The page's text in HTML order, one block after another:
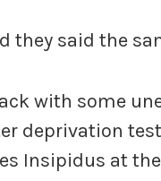
they said the
with some
deprivation
Insipidus at